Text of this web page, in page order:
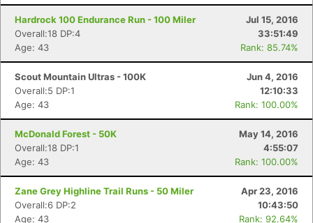
Hardrock 100 Endurance Run - 100 Miler
Jul 15, 2016
Overall:18 DP:4
33:51:49
Age: 43
Rank: 85.74%
Scout Mountain Ultras - 100K
Jun 4, 2016
Overall:5 DP:1
12:10:33
Age: 43
Rank: 100.00%
McDonald Forest - 50K
May 14, 2016
Overall:18 DP:1
4:55:07
Age: 43
Rank: 100.00%
Zane Grey Highline Trail Runs - 50 Miler
Apr 23, 2016
Overall:6 DP:2
10:43:50
Age: 43
Rank: 92.64%